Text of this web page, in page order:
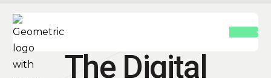
The Digital